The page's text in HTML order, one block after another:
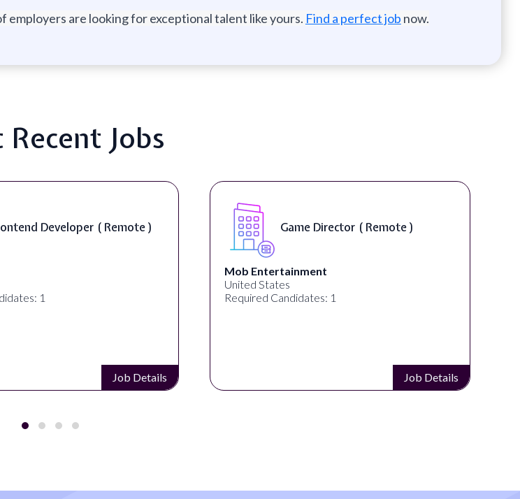
employers are looking for exceptional talent like yours. Find a perfect job now.
Jobs
Game Director ( Remote ) Level Designer ( On-